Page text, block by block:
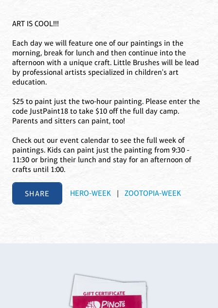
ART IS COOL!!!
Each day we will feature one of our paintings in the
morning, break for lunch and then continue into the
afternoon with a unique craft. Little Brushes will be lead
by professional artists specialized in children's art
education.
$25 to paint just the two-hour painting. Please enter the
code JustPaint18 to take $10 off the full day camp.
Parents and sitters can paint, too!
Check out our event calendar to see the full week of
paintings. Kids can paint just the painting from 9:30 -
11:30 or bring their lunch and stay for an afternoon of
crafts until 1:00.
SHARE HERO-WEEK |ZOOTOPIA-WEEK